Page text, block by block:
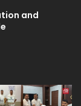
and